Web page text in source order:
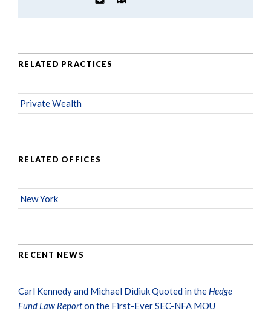
RELATED PRACTICES
Private Wealth
RELATED OFFICES
New York
RECENT NEWS
Carl Kennedy and Michael Didiuk Quoted in the Hedge
Fund Law Reporton the First-Ever SEC-NFA MOU